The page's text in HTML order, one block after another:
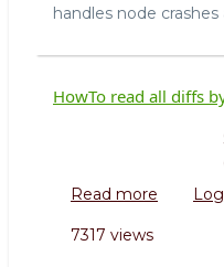
handles node
HowTo read all diffs
Read more about
7317 views